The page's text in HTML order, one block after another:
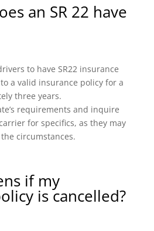
an SR 22 have
to have SR22 insurance
a valid insurance policy for a
three years.
requirements and inquire
for specifics, as they may
circumstances.
if my
is cancelled?